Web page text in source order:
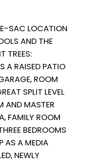
SAC LOCATION
AND THE
TREES:
A RAISED PATIO
ROOM
SPLIT LEVEL
AND MASTER
FAMILY ROOM
BEDROOMS
AS A MEDIA
NEWLY